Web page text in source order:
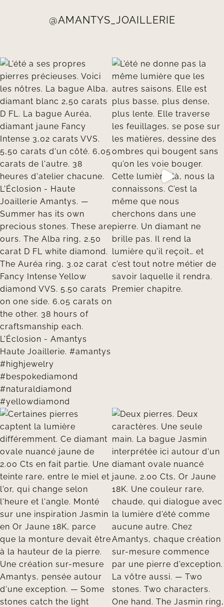
@AMANTYS_JOAILLERIE